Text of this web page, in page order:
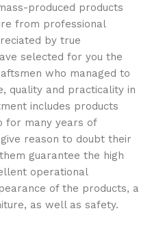
produced products
from professional
by true
selected for you the
who managed to
quality and practicality in
includes products
for many years of
reason to doubt their
guarantee the high
operational
of the products, a
as well as safety.